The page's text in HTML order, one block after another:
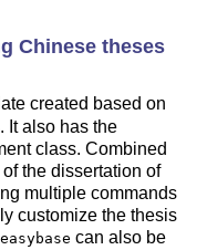
Chinese theses
created based on
It also has the
class. Combined
the dissertation of
multiple commands
customize the thesis
easybase can also be